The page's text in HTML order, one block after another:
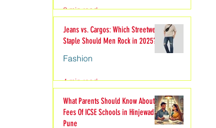
3 min read
Jeans vs. Cargos: Which Streetwear
Staple Should Men Rock in 2025?
Fashion
4 min read
What Parents Should Know About
Fees Of ICSE Schools in Hinjewadi
Pune